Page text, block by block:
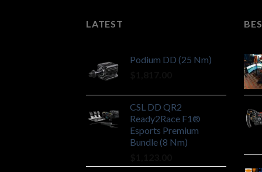
LATEST
Podium DD (25 Nm)
CSL DD QR2
Ready2Race F1®
Esports Premium
Bundle (8 Nm)